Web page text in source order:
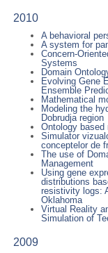
2010
A behavioral
A system for
Concern-
Systems
Domain
Evolving Gene
Ensemble
Mathematical
Modeling the
Dobrudja region
Ontology based
Simulator
conceptelor de
The use of
Management
Using gene
distributions
resistivity logs:
Oklahoma
Virtual Reality
Simulation of
2009